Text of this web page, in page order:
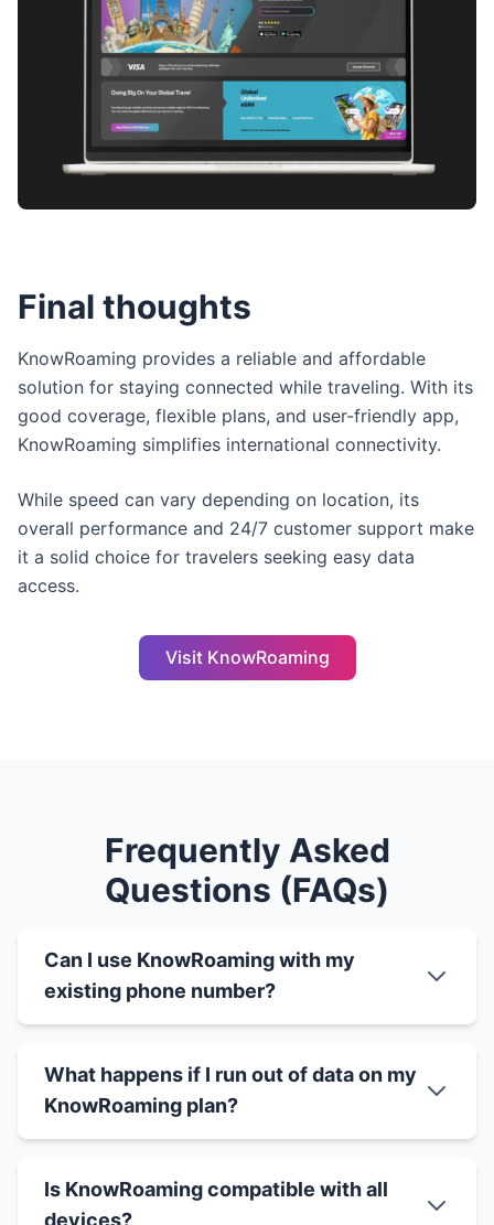
Final thoughts
KnowRoaming provides a reliable and affordable
solution for staying connected while traveling. With its
good coverage, flexible plans, and user-friendly app,
KnowRoaming simplifies international connectivity.
While speed can vary depending on location, its
overall performance and 24/7 customer support make
it a solid choice for travelers seeking easy data
access.
Visit KnowRoaming
Frequently Asked
Questions (FAQs)
Can I use KnowRoaming with my
existing phone number?
What happens if I run out of data on my
KnowRoaming plan?
Is KnowRoaming compatible with all